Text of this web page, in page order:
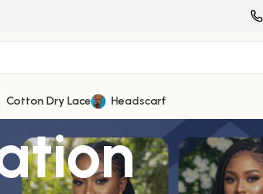
Cotton Dry Lace Headscarf